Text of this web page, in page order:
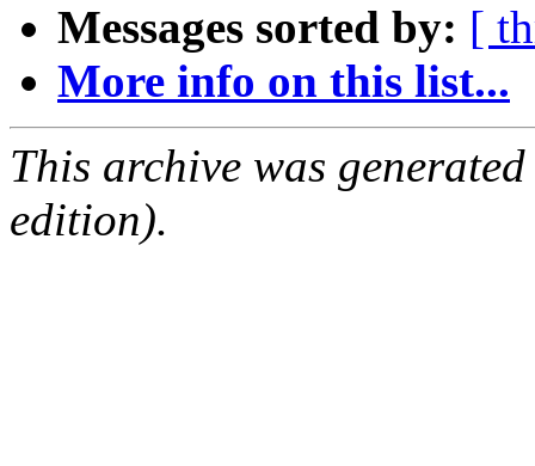
Messages sorted by: [
More info on this list...
This archive was
edition).